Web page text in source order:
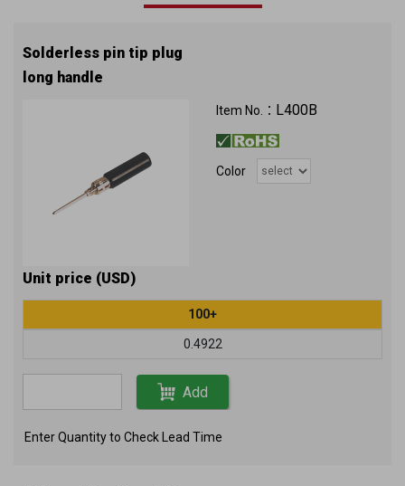
Solderless pin tip plug
long handle
Item No.： L400B
Color
Unit price (USD)
100+
0.4922
Add
Enter Quantity to Check Lead Time